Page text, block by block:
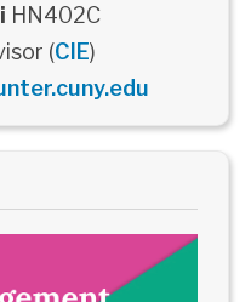
HN402C
(CIE)